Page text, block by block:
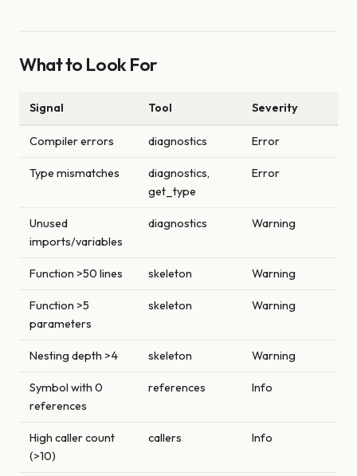
What to Look For
Signal Tool Severity
Compiler errors diagnostics Error
Type mismatches
diagnostics,
get_type
Error
Unused
imports/variables
diagnostics Warning
Function >50 lines skeleton Warning
Function >5
parameters
skeleton Warning
Nesting depth >4 skeleton Warning
Symbol with 0
references
references Info
High caller count
(>10)
callers Info